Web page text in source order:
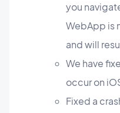
you
WebApp is
and will
We have
occur on
Fixed a